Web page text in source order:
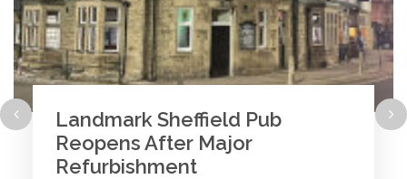
Landmark Sheffield Pub
Reopens After Major
Refurbishment